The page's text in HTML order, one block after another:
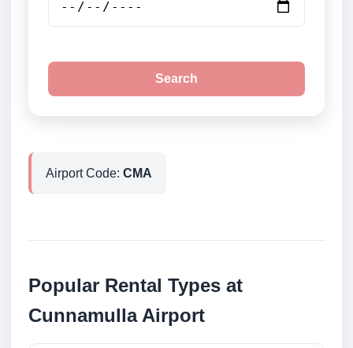
Search
Airport Code: CMA
Popular Rental Types at
Cunnamulla Airport